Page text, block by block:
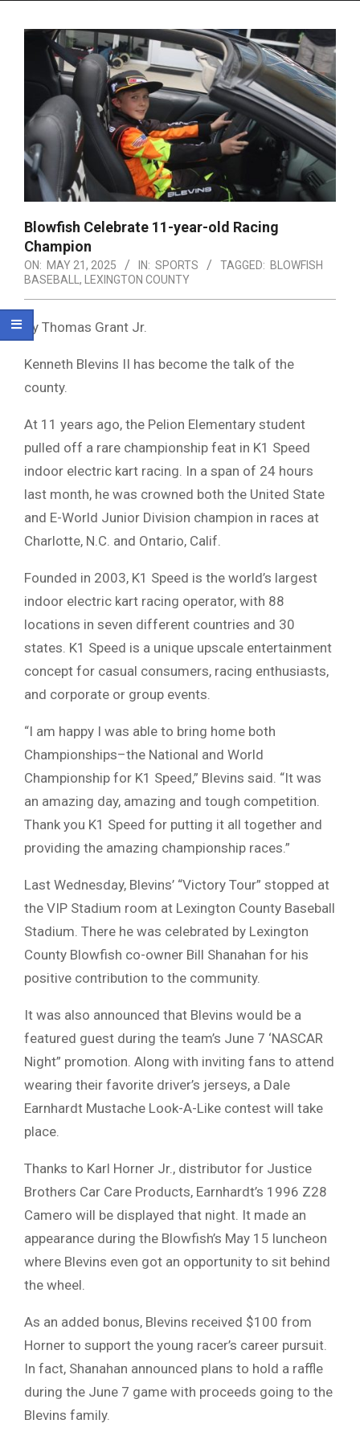
Blowfish Celebrate 11-year-old Racing
Champion
ON: MAY 21, 2025 IN: SPORTS TAGGED: BLOWFISH
BASEBALL, LEXINGTON COUNTY
By Thomas Grant Jr.
Kenneth Blevins II has become the talk of the
county.
At 11 years ago, the Pelion Elementary student
pulled off a rare championship feat in K1 Speed
indoor electric kart racing. In a span of 24 hours
last month, he was crowned both the United State
and E-World Junior Division champion in races at
Charlotte, N.C. and Ontario, Calif.
Founded in 2003, K1 Speed is the world’s largest
indoor electric kart racing operator, with 88
locations in seven different countries and 30
states. K1 Speed is a unique upscale entertainment
concept for casual consumers, racing enthusiasts,
and corporate or group events.
“I am happy I was able to bring home both
Championships–the National and World
Championship for K1 Speed,” Blevins said. “It was
an amazing day, amazing and tough competition.
Thank you K1 Speed for putting it all together and
providing the amazing championship races.”
Last Wednesday, Blevins’ “Victory Tour” stopped at
the VIP Stadium room at Lexington County Baseball
Stadium. There he was celebrated by Lexington
County Blowfish co-owner Bill Shanahan for his
positive contribution to the community.
It was also announced that Blevins would be a
featured guest during the team’s June 7 ‘NASCAR
Night” promotion. Along with inviting fans to attend
wearing their favorite driver’s jerseys, a Dale
Earnhardt Mustache Look-A-Like contest will take
place.
Thanks to Karl Horner Jr., distributor for Justice
Brothers Car Care Products, Earnhardt’s 1996 Z28
Camero will be displayed that night. It made an
appearance during the Blowfish’s May 15 luncheon
where Blevins even got an opportunity to sit behind
the wheel.
As an added bonus, Blevins received $100 from
Horner to support the young racer’s career pursuit.
In fact, Shanahan announced plans to hold a raffle
during the June 7 game with proceeds going to the
Blevins family.